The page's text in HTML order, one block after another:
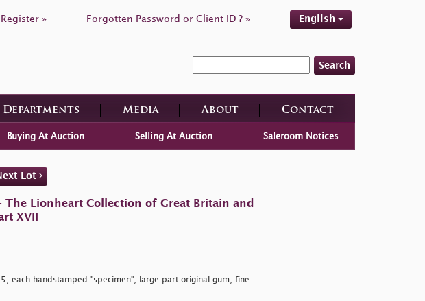
Register » Forgotten Password or Client ID ? » English
Search
Departments Media About Contact
Buying At Auction Selling At Auction Saleroom Notices
Lot
Lionheart Collection of Great Britain and
XVII
each handstamped "specimen", large part original gum, fine.